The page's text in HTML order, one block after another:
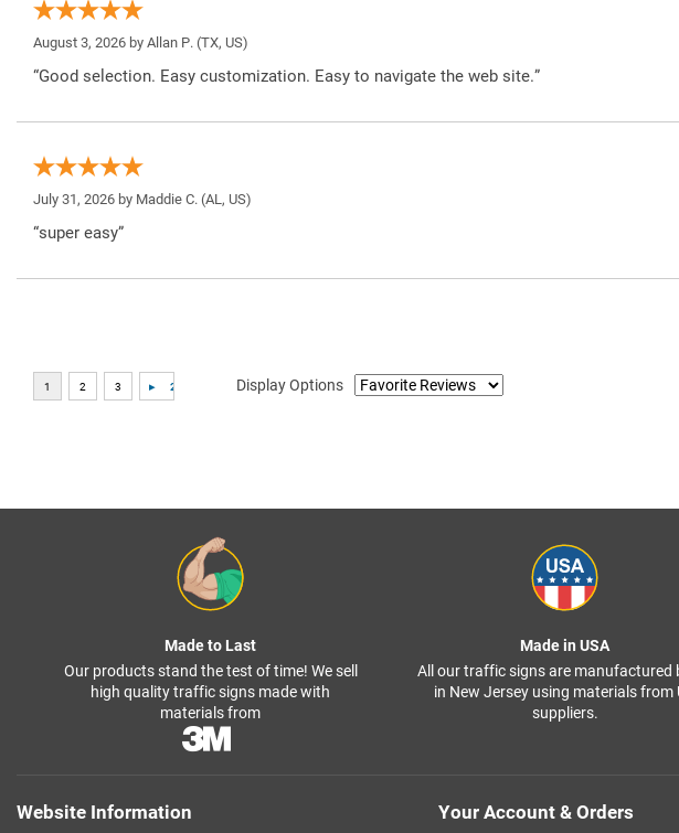
August 3, 2026 by Allan P. (TX, US)
“Good selection. Easy customization. Easy to navigate the web site.”
July 31, 2026 by Maddie C. (AL, US)
“super easy”
Display Options
Made to Last
Our products stand the test of time! We sell
high quality traffic signs made with
materials from
Made in USA
All our traffic signs are manufactured
in New Jersey using materials from
suppliers.
Website Information Your Account & Orders